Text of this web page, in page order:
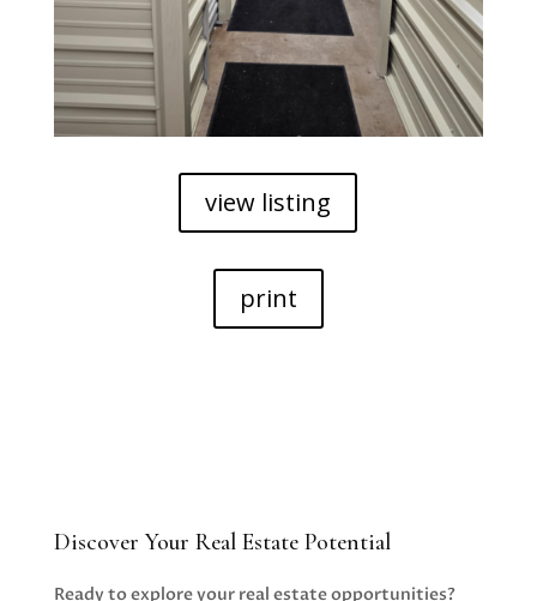
view listing
print
Discover Your Real Estate Potential
Ready to explore your real estate opportunities?